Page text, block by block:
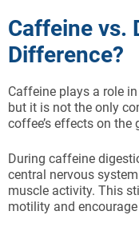
Caffeine vs.
Difference?
Caffeine plays a role
but it is not the only
coffee’s effects on the
During caffeine
central nervous
muscle activity. This
motility and